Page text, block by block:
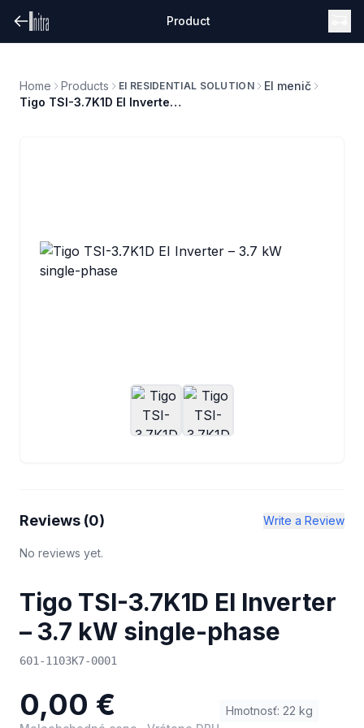
Product
Home Products EI RESIDENTIAL SOLUTION
EI menič
Tigo TSI-3.7K1D EI Inverter – 3.7 kW single-phase
Reviews (0) Write a Review
No reviews yet.
Tigo TSI-3.7K1D EI Inverter
– 3.7 kW single-phase
601-1103K7-0001
0,00 € Hmotnosť: 22 kg